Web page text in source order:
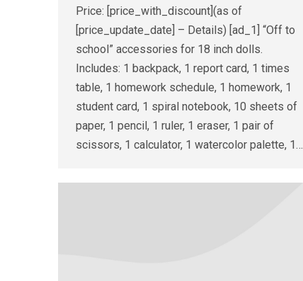
Price: [price_with_discount](as of
[price_update_date] – Details) [ad_1] “Off to
school” accessories for 18 inch dolls.
Includes: 1 backpack, 1 report card, 1 times
table, 1 homework schedule, 1 homework, 1
student card, 1 spiral notebook, 10 sheets of
paper, 1 pencil, 1 ruler, 1 eraser, 1 pair of
scissors, 1 calculator, 1 watercolor palette, 1…